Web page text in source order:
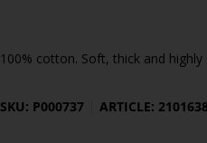
100% cotton. Soft, thick and
SKU: P000737 ARTICLE: